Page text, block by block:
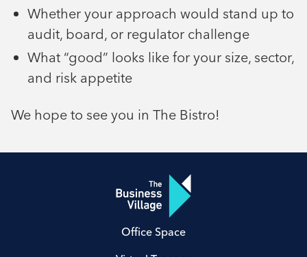
Whether your approach would stand up to
audit, board, or regulator challenge
What “good” looks like for your size, sector,
and risk appetite
We hope to see you in The Bistro!
Office Space